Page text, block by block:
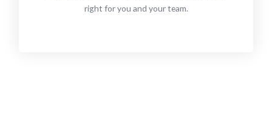
right for you and your team.